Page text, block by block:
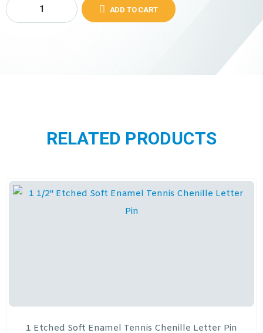
ADD TO CART
RELATED PRODUCTS
1 Etched Soft Enamel Tennis Chenille Letter Pin